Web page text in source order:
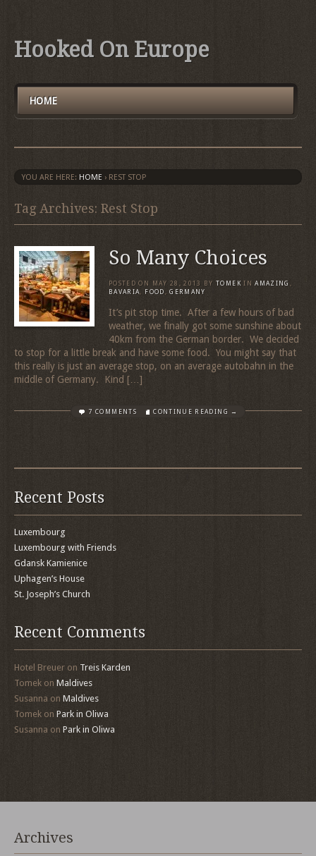
Hooked On Europe
HOME
YOU ARE HERE: HOME › REST STOP
Tag Archives: Rest Stop
So Many Choices
POSTED ON MAY 28, 2013 BY TOMEK IN AMAZING ,
BAVARIA, FOOD ,GERMANY
It’s pit stop time. After a few hours of bad
weather, we finally got some sunshine about
40km from the German border. We decided
to stop for a little break and have some food. You might say that
this really is just an average stop, on an average autobahn in the
middle of Germany. Kind […]
7 COMMENTS CONTINUE READING →
Recent Posts
Luxembourg
Luxembourg with Friends
Gdansk Kamienice
Uphagen’s House
St. Joseph’s Church
Recent Comments
Hotel Breuer on Treis Karden
Tomek on Maldives
Susanna on Maldives
Tomek on Park in Oliwa
Susanna on Park in Oliwa
Archives